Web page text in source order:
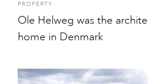
PROPERTY
Ole Helweg was the
home in Denmark